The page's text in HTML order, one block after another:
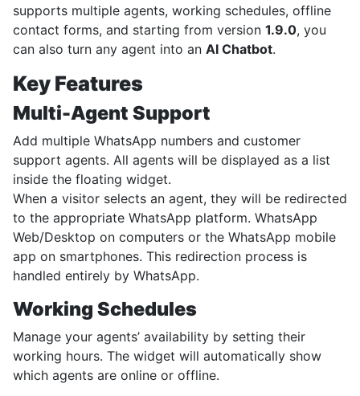
supports multiple agents, working schedules, offline
contact forms, and starting from version 1.9.0, you
can also turn any agent into an AI Chatbot.
Key Features
Multi-Agent Support
Add multiple WhatsApp numbers and customer
support agents. All agents will be displayed as a list
inside the floating widget.
When a visitor selects an agent, they will be redirected
to the appropriate WhatsApp platform. WhatsApp
Web/Desktop on computers or the WhatsApp mobile
app on smartphones. This redirection process is
handled entirely by WhatsApp.
Working Schedules
Manage your agents’ availability by setting their
working hours. The widget will automatically show
which agents are online or offline.